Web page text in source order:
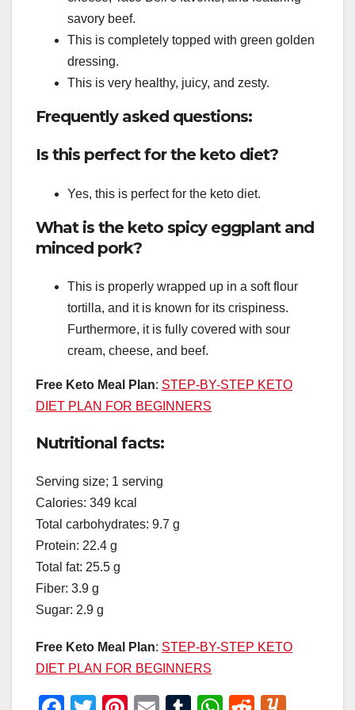
savory beef.
This is completely topped with green golden
dressing.
This is very healthy, juicy, and zesty.
Frequently asked questions:
Is this perfect for the keto diet?
Yes, this is perfect for the keto diet.
What is the keto spicy eggplant and
minced pork?
This is properly wrapped up in a soft flour
tortilla, and it is known for its crispiness.
Furthermore, it is fully covered with sour
cream, cheese, and beef.
Free Keto Meal Plan: STEP-BY-STEP KETO
DIET PLAN FOR BEGINNERS
Nutritional facts:
Serving size; 1 serving
Calories: 349 kcal
Total carbohydrates: 9.7 g
Protein: 22.4 g
Total fat: 25.5 g
Fiber: 3.9 g
Sugar: 2.9 g
Free Keto Meal Plan: STEP-BY-STEP KETO
DIET PLAN FOR BEGINNERS